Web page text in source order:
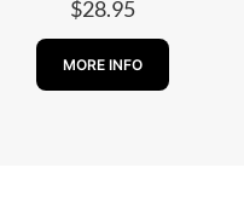
$28.95
MORE INFOABOUT